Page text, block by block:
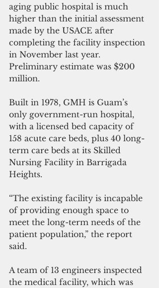
aging public hospital is much
higher than the initial assessment
made by the USACE after
completing the facility inspection
in November last year.
Preliminary estimate was $200
million.
Built in 1978, GMH is Guam’s
only government-run hospital,
with a licensed bed capacity of
158 acute care beds, plus 40 long-
term care beds at its Skilled
Nursing Facility in Barrigada
Heights.
“The existing facility is incapable
of providing enough space to
meet the long-term needs of the
patient population,” the report
said.
A team of 13 engineers inspected
the medical facility, which was